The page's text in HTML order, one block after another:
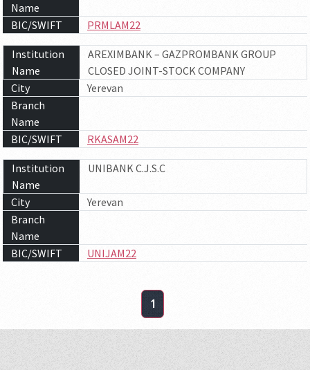
Name
BIC/SWIFT
PRMLAM22
Institution
Name
AREXIMBANK – GAZPROMBANK GROUP
CLOSED JOINT-STOCK COMPANY
City
Yerevan
Branch
Name
BIC/SWIFT
RKASAM22
Institution
Name
UNIBANK C.J.S.C
City
Yerevan
Branch
Name
BIC/SWIFT
UNIJAM22
1